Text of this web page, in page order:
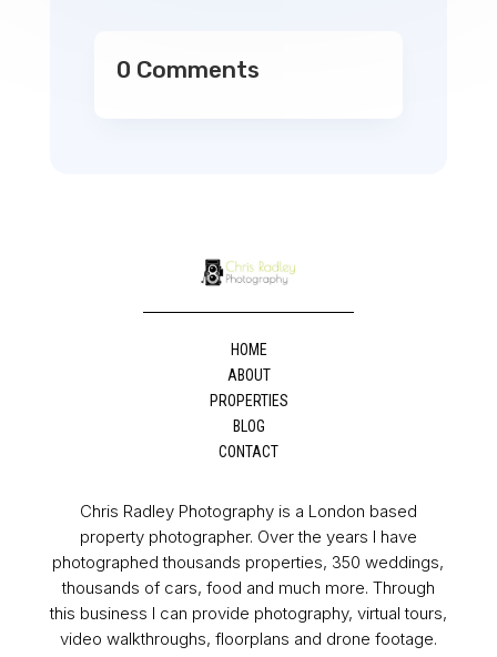
0 Comments
HOME
ABOUT
PROPERTIES
BLOG
CONTACT
Chris Radley Photography is a London based
property photographer. Over the years I have
photographed thousands properties, 350 weddings,
thousands of cars, food and much more. Through
this business I can provide photography, virtual tours,
video walkthroughs, floorplans and drone footage.